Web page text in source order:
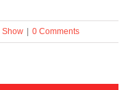
Show 0 Comments